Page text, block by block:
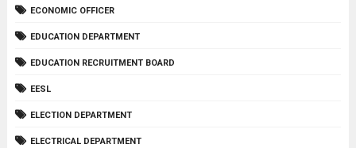
ECONOMIC OFFICER
EDUCATION DEPARTMENT
EDUCATION RECRUITMENT BOARD
EESL
ELECTION DEPARTMENT
ELECTRICAL DEPARTMENT